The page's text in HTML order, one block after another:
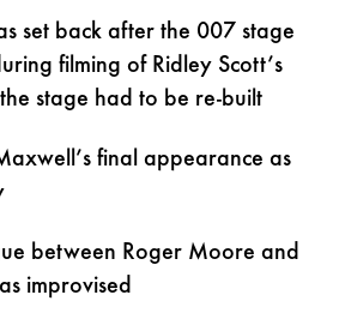
set back after the 007 stage
filming of Ridley Scott’s
stage had to be re-built
final appearance as
between Roger Moore and
improvised